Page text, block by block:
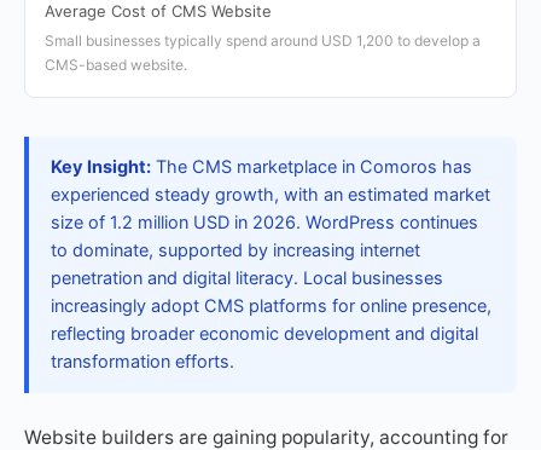
Average Cost of CMS Website
Small businesses typically spend around USD 1,200 to develop a
CMS-based website.
Key Insight: The CMS marketplace in Comoros has
experienced steady growth, with an estimated market
size of 1.2 million USD in 2026. WordPress continues
to dominate, supported by increasing internet
penetration and digital literacy. Local businesses
increasingly adopt CMS platforms for online presence,
reflecting broader economic development and digital
transformation efforts.
Website builders are gaining popularity, accounting for